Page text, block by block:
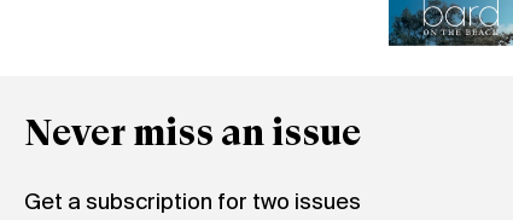
Never miss an issue
Get a subscription for two issues